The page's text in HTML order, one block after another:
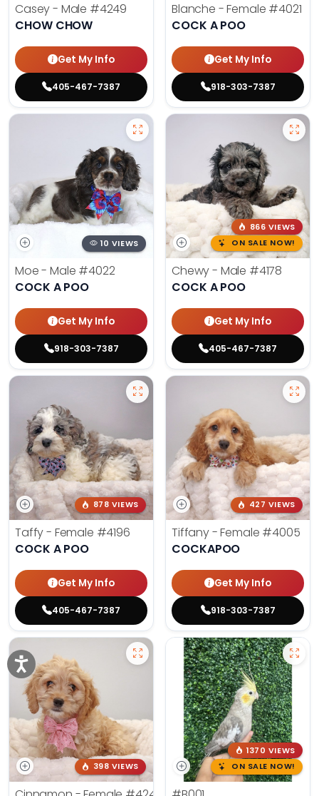
Casey - Male #4249
CHOW CHOW
Get My Info
405-467-7387
Blanche - Female #4021
COCK A POO
Get My Info
918-303-7387
10 VIEWS
Moe - Male #4022
COCK A POO
Get My Info
918-303-7387
866 VIEWS
ON SALE NOW!
Chewy - Male #4178
COCK A POO
Get My Info
405-467-7387
878 VIEWS
Taffy - Female #4196
COCK A POO
Get My Info
405-467-7387
427 VIEWS
Tiffany - Female #4005
COCKAPOO
Get My Info
918-303-7387
398 VIEWS
1370 VIEWS
ON SALE NOW!